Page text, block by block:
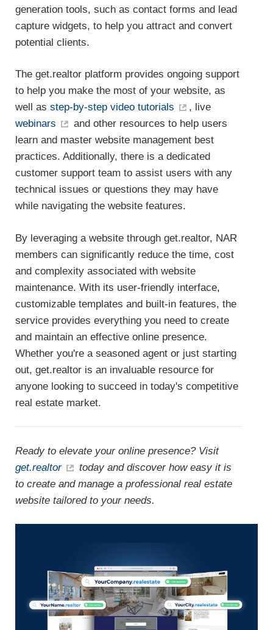
generation tools, such as contact forms and lead
capture widgets, to help you attract and convert
potential clients.
The get.realtor platform provides ongoing support
to help you make the most of your website, as
well as step-by-step video tutorials
, live
webinars
and other resources to help users
learn and master website management best
practices. Additionally, there is a dedicated
customer support team to assist users with any
technical issues or questions they may have
while navigating the website features.
By leveraging a website through get.realtor, NAR
members can significantly reduce the time, cost
and complexity associated with website
maintenance. With its user-friendly interface,
customizable templates and built-in features, the
service provides everything you need to create
and maintain an effective online presence.
Whether you're a seasoned agent or just starting
out, get.realtor is an invaluable resource for
anyone looking to succeed in today's competitive
real estate market.
Ready to elevate your online presence? Visit
get.realtor
today and discover how easy it is
to create and manage a professional real estate
website tailored to your needs.